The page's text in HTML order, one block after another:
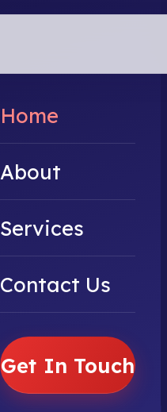
Home
About
Services
Contact Us
Get In Touch